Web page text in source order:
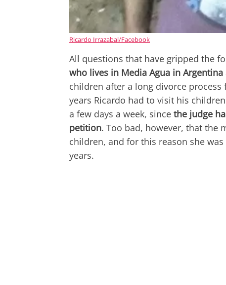
Ricardo Irrazabal/Facebook
All questions that have gripped the
who lives in Media Agua in Argentina
children after a long divorce
years Ricardo had to visit his
a few days a week, since the judge
petition. Too bad, however, that the
children, and for this reason she
years.